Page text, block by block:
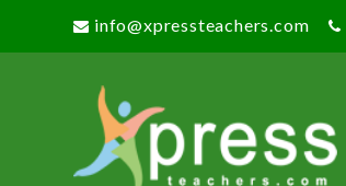
info@xpressteachers.com